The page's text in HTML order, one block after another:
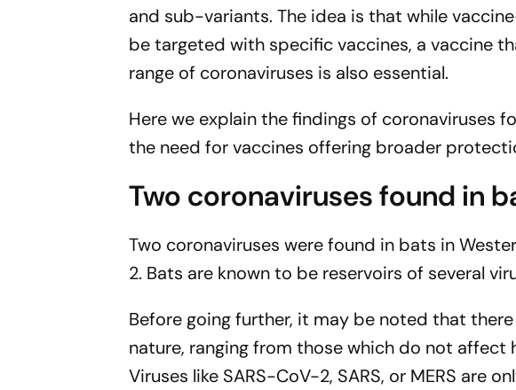
and sub-variants. The idea is that while
be targeted with specific vaccines, a vaccine
range of coronaviruses is also essential.
Here we explain the findings of coronaviruses
the need for vaccines offering broader
Two coronaviruses found in
Two coronaviruses were found in bats in
2. Bats are known to be reservoirs of several
Before going further, it may be noted that
nature, ranging from those which do not
Viruses like SARS-CoV-2, SARS, or MERS are